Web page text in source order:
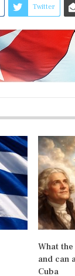
Twitter
What
and can
Cuba